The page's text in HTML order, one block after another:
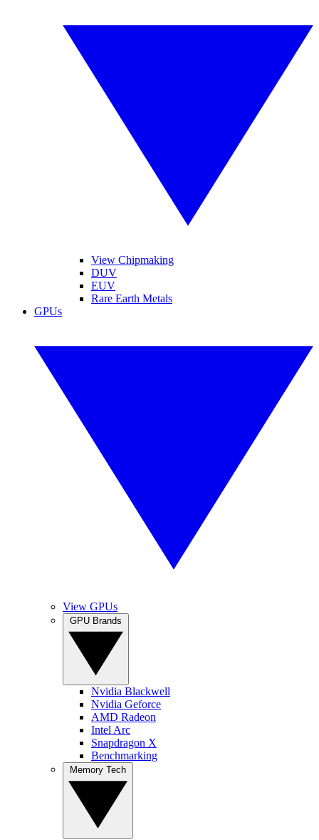
View Chipmaking
DUV
EUV
Rare Earth Metals
GPUs
View GPUs
Nvidia Blackwell
Nvidia Geforce
AMD Radeon
Intel Arc
Snapdragon X
Benchmarking